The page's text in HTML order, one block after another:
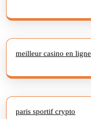
meilleur casino en ligne
paris sportif crypto